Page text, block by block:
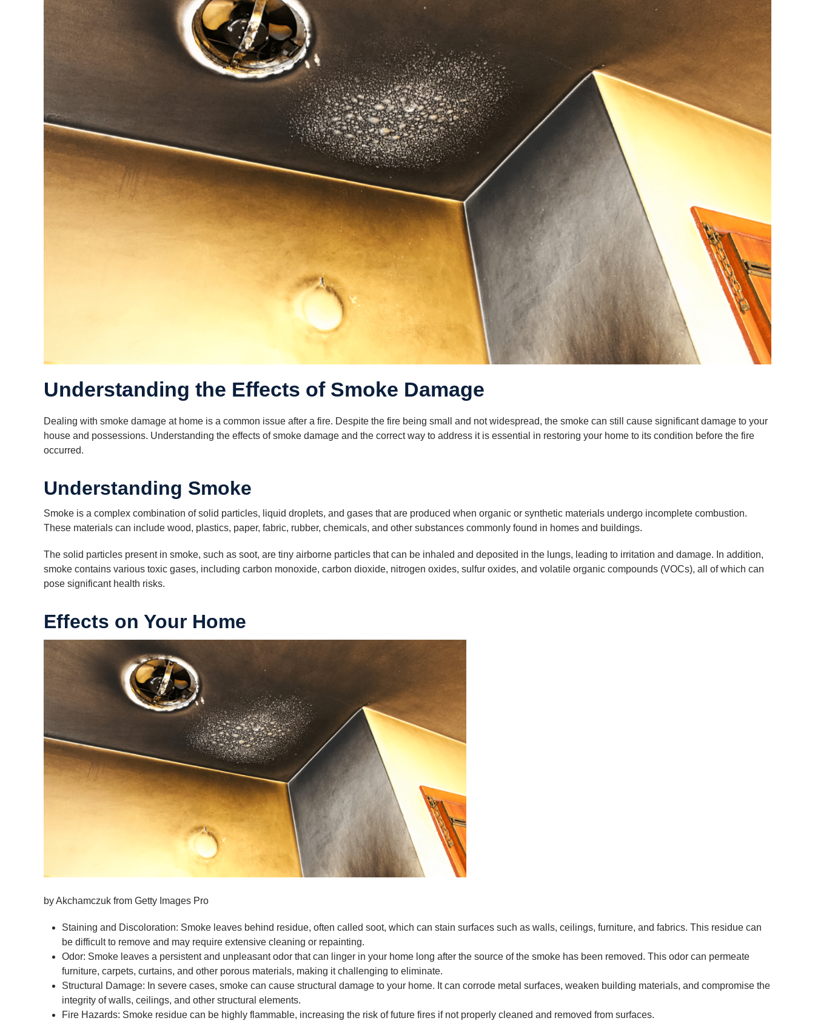
Understanding the Effects of Smoke Damage
Dealing with smoke damage at home is a common issue after a fire. Despite the fire being small and not widespread, the smoke can still cause significant damage to your
house and possessions. Understanding the effects of smoke damage and the correct way to address it is essential in restoring your home to its condition before the fire
occurred.
Understanding Smoke
Smoke is a complex combination of solid particles, liquid droplets, and gases that are produced when organic or synthetic materials undergo incomplete combustion.
These materials can include wood, plastics, paper, fabric, rubber, chemicals, and other substances commonly found in homes and buildings.
The solid particles present in smoke, such as soot, are tiny airborne particles that can be inhaled and deposited in the lungs, leading to irritation and damage. In addition,
smoke contains various toxic gases, including carbon monoxide, carbon dioxide, nitrogen oxides, sulfur oxides, and volatile organic compounds (VOCs), all of which can
pose significant health risks.
Effects on Your Home
by Akchamczuk from Getty Images Pro
Staining and Discoloration: Smoke leaves behind residue, often called soot, which can stain surfaces such as walls, ceilings, furniture, and fabrics. This residue can
be difficult to remove and may require extensive cleaning or repainting.
Odor: Smoke leaves a persistent and unpleasant odor that can linger in your home long after the source of the smoke has been removed. This odor can permeate
furniture, carpets, curtains, and other porous materials, making it challenging to eliminate.
Structural Damage: In severe cases, smoke can cause structural damage to your home. It can corrode metal surfaces, weaken building materials, and compromise the
integrity of walls, ceilings, and other structural elements.
Fire Hazards: Smoke residue can be highly flammable, increasing the risk of future fires if not properly cleaned and removed from surfaces.